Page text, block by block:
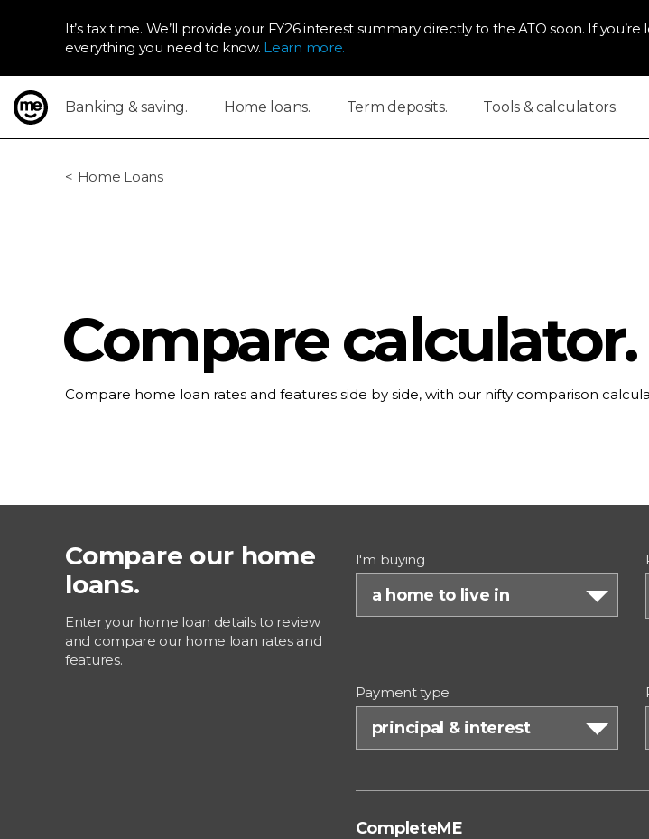
It’s tax time. We’ll provide your FY26 interest summary directly to the ATO soon. If
everything you need to know. Learn more.
Banking & saving. Home loans. Term deposits. Tools & calculators.
Home Loans
Compare calculator.
Compare home loan rates and features side by side, with our nifty comparison
Compare our home
loans.
Enter your home loan details to review
and compare our home loan rates and
features.
I'm buying
a home to live in
Payment type
principal & interest
CompleteME